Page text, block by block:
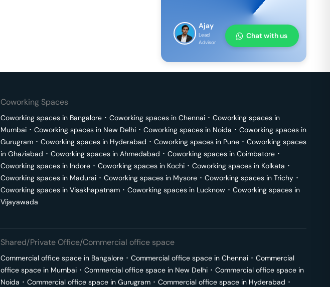
Ajay
Lead
Advisor
Chat with us
Coworking Spaces
Coworking spaces in Bangalore ･ Coworking spaces in Chennai ･ Coworking spaces in
Mumbai ･ Coworking spaces in New Delhi ･ Coworking spaces in Noida ･ Coworking spaces in
Gurugram ･ Coworking spaces in Hyderabad ･ Coworking spaces in Pune ･ Coworking spaces
in Ghaziabad ･ Coworking spaces in Ahmedabad ･ Coworking spaces in Coimbatore ･
Coworking spaces in Indore ･ Coworking spaces in Kochi ･ Coworking spaces in Kolkata ･
Coworking spaces in Madurai ･ Coworking spaces in Mysore ･ Coworking spaces in Trichy ･
Coworking spaces in Visakhapatnam ･ Coworking spaces in Lucknow ･ Coworking spaces in
Vijayawada
Shared/Private Office/Commercial office space
Commercial office space in Bangalore ･ Commercial office space in Chennai ･ Commercial
office space in Mumbai ･ Commercial office space in New Delhi ･ Commercial office space in
Noida ･ Commercial office space in Gurugram ･ Commercial office space in Hyderabad ･